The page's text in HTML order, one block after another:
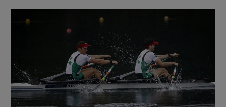
Show Technology sub sections
Show Science sub sections